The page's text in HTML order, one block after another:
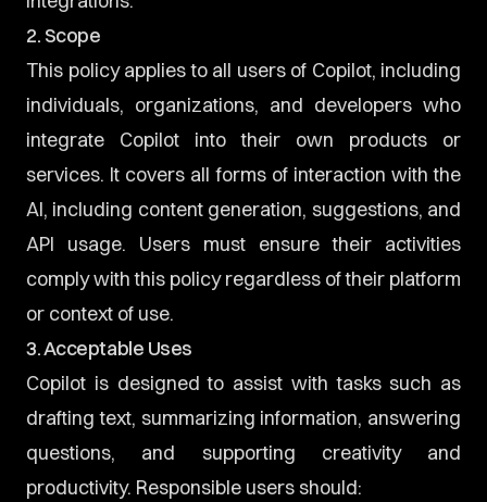
2. Scope
This policy applies to all users of Copilot, including
individuals, organizations, and developers who
integrate Copilot into their own products or
services. It covers all forms of interaction with the
AI, including content generation, suggestions, and
API usage. Users must ensure their activities
comply with this policy regardless of their platform
or context of use.
3. Acceptable Uses
Copilot is designed to assist with tasks such as
drafting text, summarizing information, answering
questions, and supporting creativity and
productivity. Responsible users should: